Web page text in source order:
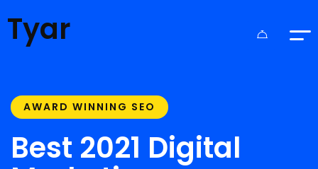
Tyar
AWARD WINNING SEO
Best 2021 Digital